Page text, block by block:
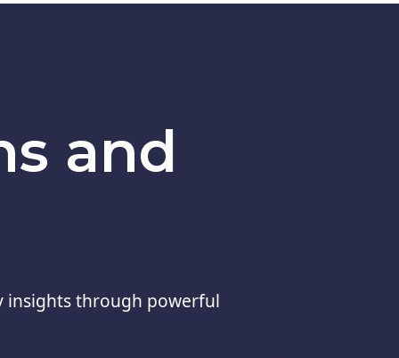
and
insights through powerful